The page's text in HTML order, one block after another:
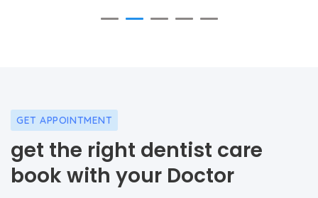
GET APPOINTMENT
get the right dentist care
book with your Doctor